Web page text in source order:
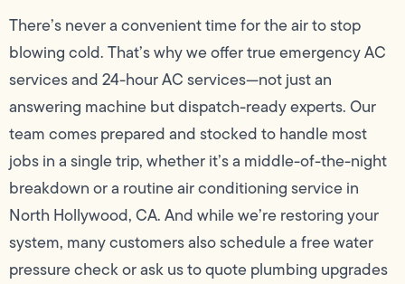
There’s never a convenient time for the air to stop
blowing cold. That’s why we offer true emergency AC
services and 24-hour AC services—not just an
answering machine but dispatch-ready experts. Our
team comes prepared and stocked to handle most
jobs in a single trip, whether it’s a middle-of-the-night
breakdown or a routine air conditioning service in
North Hollywood, CA. And while we’re restoring your
system, many customers also schedule a free water
pressure check or ask us to quote plumbing upgrades